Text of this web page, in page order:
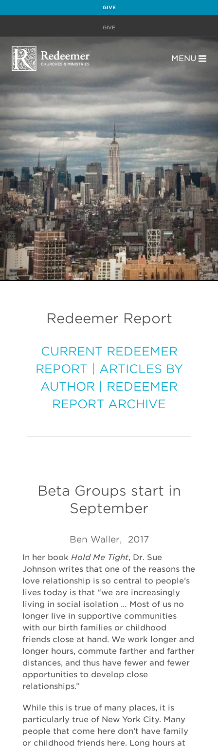
GIVE
GIVE
MENU
Redeemer Report
CURRENT REDEEMER
REPORT
ARTICLES BY
AUTHOR
REDEEMER
REPORT ARCHIVE
Beta Groups start in
September
Ben Waller, 2017
In her book Hold Me Tight, Dr. Sue
Johnson writes that one of the reasons the
love relationship is so central to people’s
lives today is that “we are increasingly
living in social isolation … Most of us no
longer live in supportive communities
with our birth families or childhood
friends close at hand. We work longer and
longer hours, commute farther and farther
distances, and thus have fewer and fewer
opportunities to develop close
relationships.”
While this is true of many places, it is
particularly true of New York City. Many
people that come here don’t have family
or childhood friends here. Long hours at